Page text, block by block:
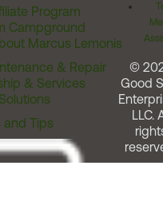
Program
Campground
Marcus Lemonis
& Repair
& Services
and Tips
©
Good
LLC.